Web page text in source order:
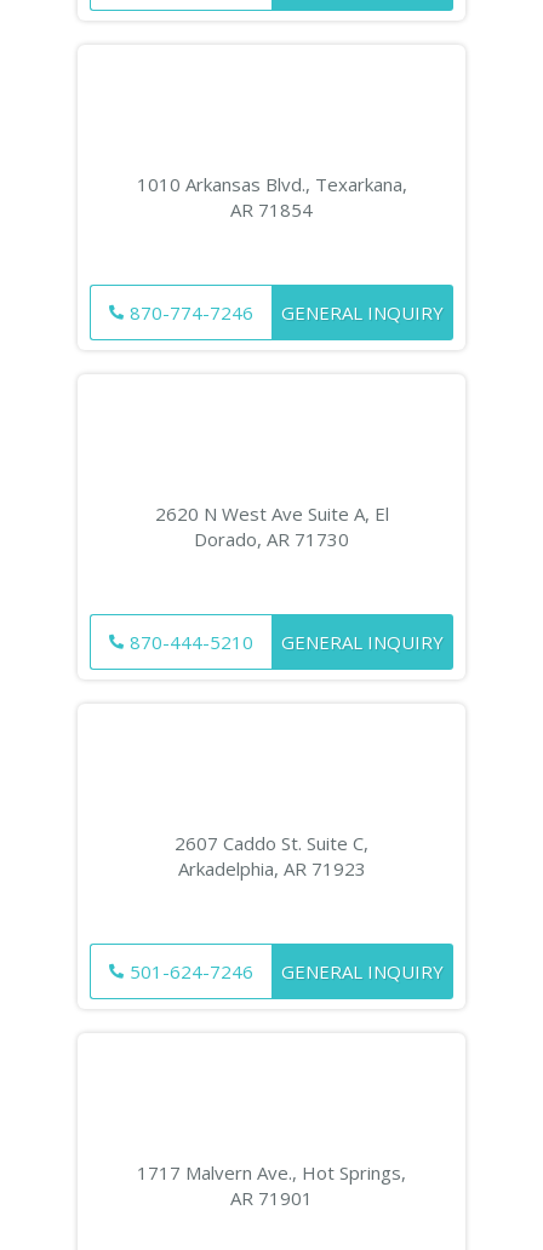
1010 Arkansas Blvd., Texarkana,
AR 71854
870-774-7246 GENERAL INQUIRY
2620 N West Ave Suite A, El
Dorado, AR 71730
870-444-5210 GENERAL INQUIRY
2607 Caddo St. Suite C,
Arkadelphia, AR 71923
501-624-7246 GENERAL INQUIRY
1717 Malvern Ave., Hot Springs,
AR 71901